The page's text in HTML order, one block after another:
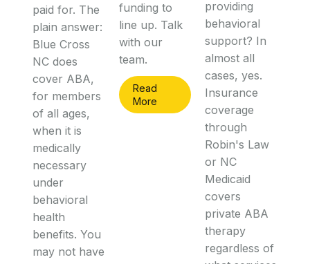
paid for. The
plain answer:
Blue Cross
NC does
cover ABA,
for members
of all ages,
when it is
medically
necessary
under
behavioral
health
benefits. You
may not have
funding to
line up. Talk
with our
team.
Read
More
providing
behavioral
support? In
almost all
cases, yes.
Insurance
coverage
through
Robin's Law
or NC
Medicaid
covers
private ABA
therapy
regardless of